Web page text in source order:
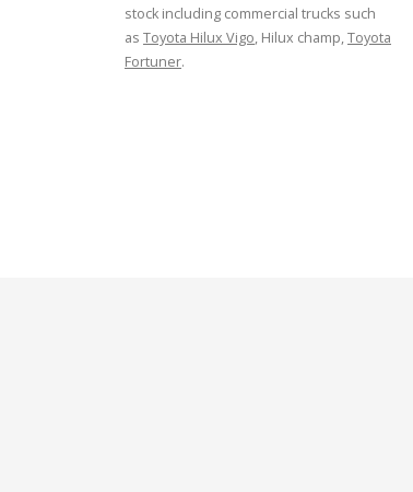
stock including commercial trucks such
as Toyota Hilux Vigo, Hilux champ,Toyota
Fortuner.